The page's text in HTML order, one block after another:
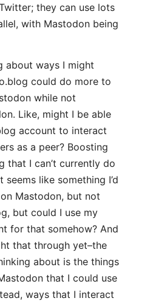
they can use lots
with Mastodon being
about ways I might
could do more to
while not
Like, might I be able
account to interact
as a peer? Boosting
that I can’t currently do
like something I’d
Mastodon, but not
but could I use my
for that somehow? And
that through yet–the
about is the things
that I could use
ways that I interact